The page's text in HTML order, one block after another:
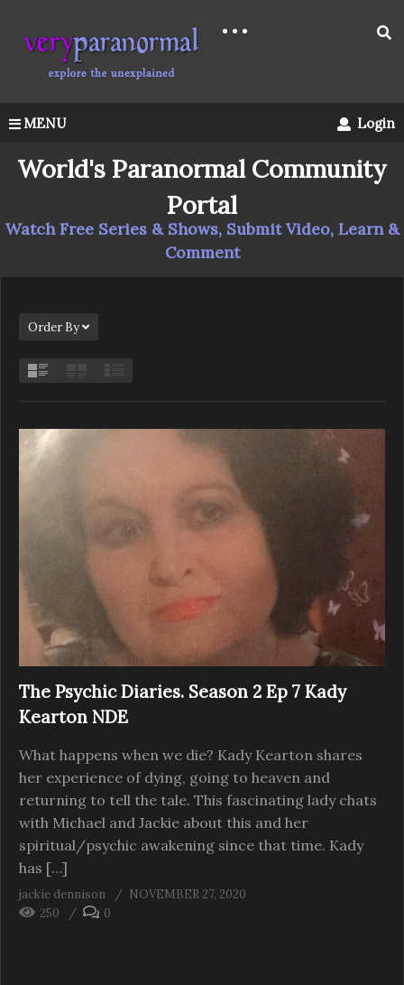
MENU Login
World's Paranormal Community
Portal
Watch Free Series & Shows, Submit Video, Learn &
Comment
Order By
The Psychic Diaries. Season 2 Ep 7 Kady
Kearton NDE
What happens when we die? Kady Kearton shares
her experience of dying, going to heaven and
returning to tell the tale. This fascinating lady chats
with Michael and Jackie about this and her
spiritual/psychic awakening since that time. Kady
has […]
jackie dennison
NOVEMBER 27, 2020
250
0